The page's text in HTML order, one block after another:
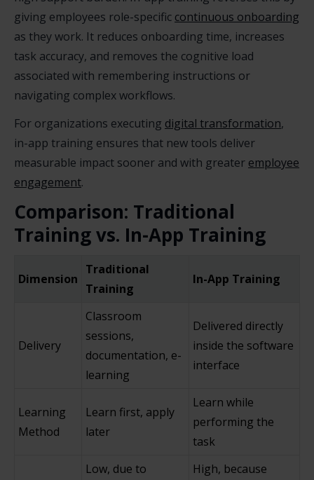
giving employees role-specific continuous onboarding
as they work. It reduces onboarding time, increases
task accuracy, and removes the cognitive load
associated with remembering instructions or
navigating complex workflows.
For organizations executing digital transformation,
in-app training ensures that new tools deliver
measurable impact sooner and with greater employee
engagement.
Comparison: Traditional
Training vs. In-App Training
Dimension
Traditional
Training
In-App Training
Delivery
Classroom
sessions,
documentation, e-
learning
Delivered directly
inside the software
interface
Learning
Method
Learn first, apply
later
Learn while
performing the
task
Low, due to
High, because